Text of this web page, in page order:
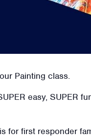
Painting class.
easy, SUPER
for first responder